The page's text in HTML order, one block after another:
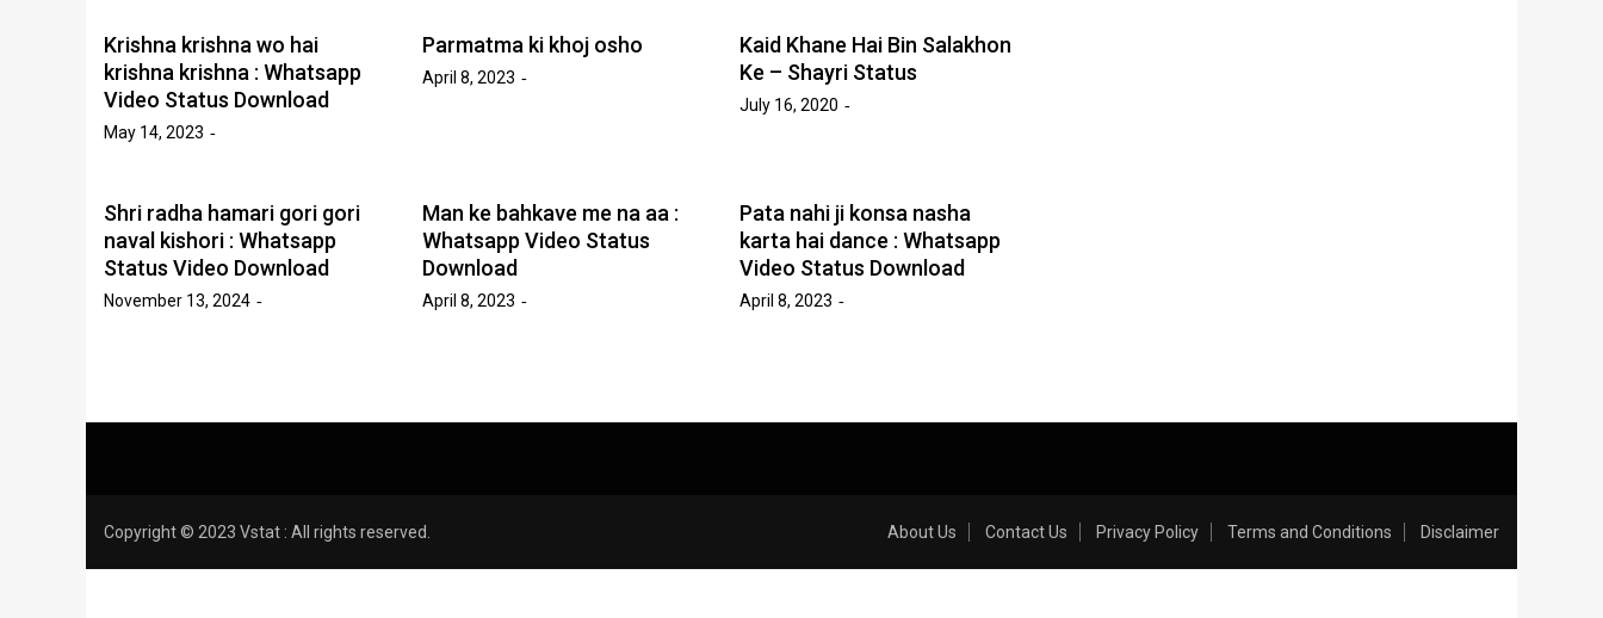
Krishna krishna wo hai
krishna krishna : Whatsapp
Video Status Download
May 14, 2023
Parmatma ki khoj osho
April 8, 2023
Kaid Khane Hai Bin Salakhon
Ke – Shayri Status
July 16, 2020
Shri radha hamari gori gori
naval kishori : Whatsapp
Status Video Download
November 13, 2024
Man ke bahkave me na aa :
Whatsapp Video Status
Download
April 8, 2023
Pata nahi ji konsa nasha
karta hai dance : Whatsapp
Video Status Download
April 8, 2023
Copyright © 2023 Vstat : All rights reserved. About Us Contact Us Privacy Policy Terms and Conditions Disclaimer